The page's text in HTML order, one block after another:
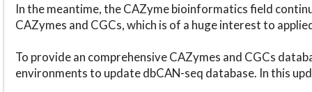
In the meantime, the CAZyme bioinformatics field
CAZymes and CGCs, which is of a huge interest to
To provide an comprehensive CAZymes and CGCs
environments to update dbCAN-seq database. In this